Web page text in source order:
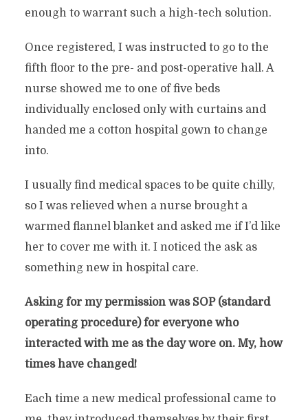
enough to warrant such a high-tech solution.
Once registered, I was instructed to go to the
fifth floor to the pre- and post-operative hall. A
nurse showed me to one of five beds
individually enclosed only with curtains and
handed me a cotton hospital gown to change
into.
I usually find medical spaces to be quite chilly,
so I was relieved when a nurse brought a
warmed flannel blanket and asked me if I’d like
her to cover me with it. I noticed the ask as
something new in hospital care.
Asking for my permission was SOP (standard
operating procedure) for everyone who
interacted with me as the day wore on. My, how
times have changed!
Each time a new medical professional came to